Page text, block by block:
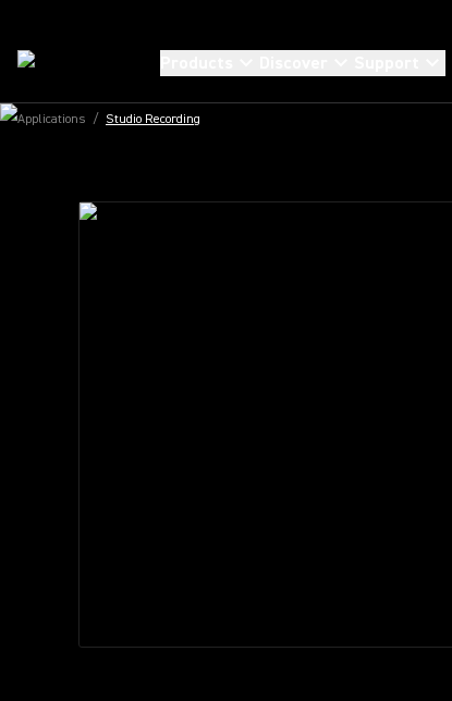
Applications / Studio Recording
UNMATCHED
EVERY TAKE
Explore the new KSM Studio Microphones